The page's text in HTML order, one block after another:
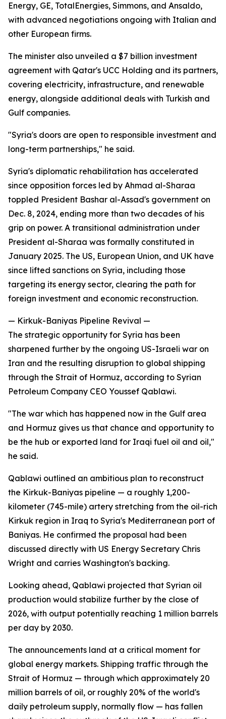
Energy, GE, TotalEnergies, Simmons, and Ansaldo,
with advanced negotiations ongoing with Italian and
other European firms.
The minister also unveiled a $7 billion investment
agreement with Qatar's UCC Holding and its partners,
covering electricity, infrastructure, and renewable
energy, alongside additional deals with Turkish and
Gulf companies.
"Syria's doors are open to responsible investment and
long-term partnerships," he said.
Syria's diplomatic rehabilitation has accelerated
since opposition forces led by Ahmad al-Sharaa
toppled President Bashar al-Assad's government on
Dec. 8, 2024, ending more than two decades of his
grip on power. A transitional administration under
President al-Sharaa was formally constituted in
January 2025. The US, European Union, and UK have
since lifted sanctions on Syria, including those
targeting its energy sector, clearing the path for
foreign investment and economic reconstruction.
— Kirkuk-Baniyas Pipeline Revival —
The strategic opportunity for Syria has been
sharpened further by the ongoing US-Israeli war on
Iran and the resulting disruption to global shipping
through the Strait of Hormuz, according to Syrian
Petroleum Company CEO Youssef Qablawi.
"The war which has happened now in the Gulf area
and Hormuz gives us that chance and opportunity to
be the hub or exported land for Iraqi fuel oil and oil,"
he said.
Qablawi outlined an ambitious plan to reconstruct
the Kirkuk-Baniyas pipeline — a roughly 1,200-
kilometer (745-mile) artery stretching from the oil-rich
Kirkuk region in Iraq to Syria's Mediterranean port of
Baniyas. He confirmed the proposal had been
discussed directly with US Energy Secretary Chris
Wright and carries Washington's backing.
Looking ahead, Qablawi projected that Syrian oil
production would stabilize further by the close of
2026, with output potentially reaching 1 million barrels
per day by 2030.
The announcements land at a critical moment for
global energy markets. Shipping traffic through the
Strait of Hormuz — through which approximately 20
million barrels of oil, or roughly 20% of the world's
daily petroleum supply, normally flow — has fallen